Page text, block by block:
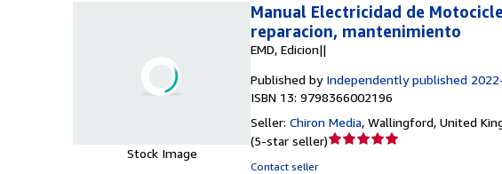
Stock Image
Manual Electricidad de
reparacion, mantenimiento
EMD, Edicion||
Published by Independently published
ISBN 13: 9798366002196
Seller: Chiron Media, Wallingford, United
(5-star seller)Seller
Contact seller